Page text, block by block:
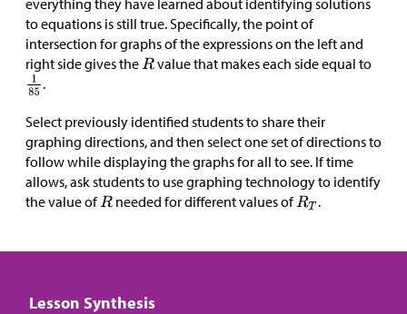
to equations is still true. Specifically, the point of
intersection for graphs of the expressions on the left and
right side gives the
value that makes each side equal to
.
Select previously identified students to share their
graphing directions, and then select one set of directions to
follow while displaying the graphs for all to see. If time
allows, ask students to use graphing technology to identify
the value of
needed for different values of .
Lesson Synthesis